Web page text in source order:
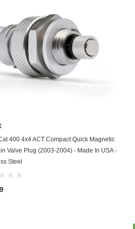
Mercedes
Mercury
Merkur
MG
Morris
ADD TO CART
400 4x4 ACT Compact Quick Magnetic
Valve Plug (2003-2004) - Made In USA -
Steel